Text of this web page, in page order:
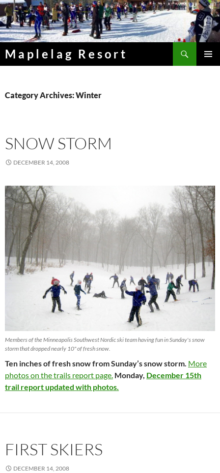
Skip
to
content
Maplelag Resort
Category Archives: Winter
SNOW STORM
DECEMBER 14, 2008
Members of the Minneapolis Southwest Nordic ski team having fun in Sunday's snow
storm that dropped nearly 10" of fresh snow.
Ten inches of fresh snow from Sunday’s snow storm. More
photos on the trails report page. Monday, December 15th
trail report updated with photos.
FIRST SKIERS
DECEMBER 14, 2008